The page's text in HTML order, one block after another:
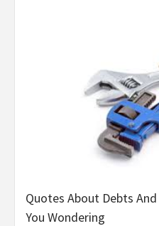
Quotes About Debts
You Wondering